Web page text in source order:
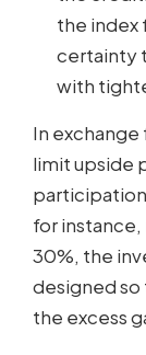
the index
certainty
with
In
limit upside
participation
for instance,
30%, the
designed so
the excess